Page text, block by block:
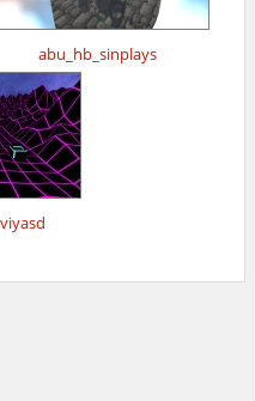
abu_hb_sinplays